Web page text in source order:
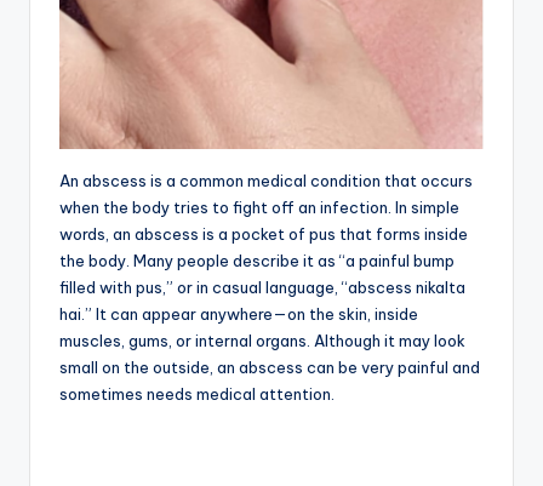
An abscess is a common medical condition that occurs
when the body tries to fight off an infection. In simple
words, an abscess is a pocket of pus that forms inside
the body. Many people describe it as “a painful bump
filled with pus,” or in casual language, “abscess nikalta
hai.” It can appear anywhere—on the skin, inside
muscles, gums, or internal organs. Although it may look
small on the outside, an abscess can be very painful and
sometimes needs medical attention.